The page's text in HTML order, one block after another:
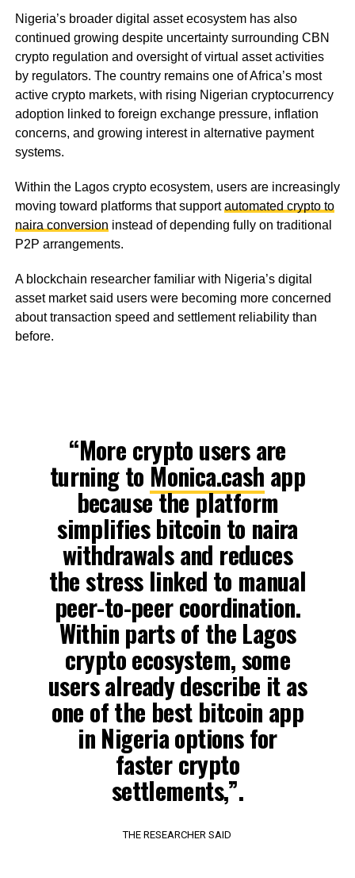
Nigeria’s broader digital asset ecosystem has also
continued growing despite uncertainty surrounding CBN
crypto regulation and oversight of virtual asset activities
by regulators. The country remains one of Africa’s most
active crypto markets, with rising Nigerian cryptocurrency
adoption linked to foreign exchange pressure, inflation
concerns, and growing interest in alternative payment
systems.
Within the Lagos crypto ecosystem, users are increasingly
moving toward platforms that supportautomated crypto to
naira conversion instead of depending fully on traditional
P2P arrangements.
A blockchain researcher familiar with Nigeria’s digital
asset market said users were becoming more concerned
about transaction speed and settlement reliability than
before.
“More crypto users are
turning to Monica.cash app
because the platform
simplifies bitcoin to naira
withdrawals and reduces
the stress linked to manual
peer-to-peer coordination.
Within parts of the Lagos
crypto ecosystem, some
users already describe it as
one of the best bitcoin app
in Nigeria options for
faster crypto
settlements,”.
THE RESEARCHER SAID